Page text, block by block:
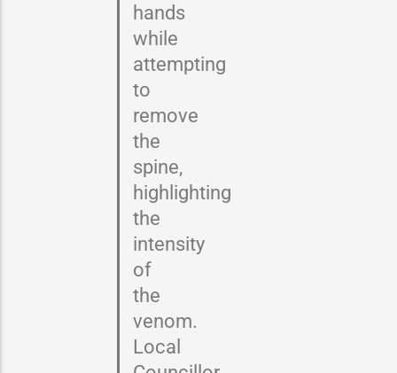
hands
while
attempting
to
remove
the
spine,
highlighting
the
intensity
of
the
venom.
Local